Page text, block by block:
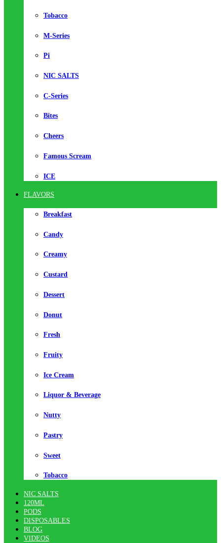
Tobacco
M-Series
Pi
NIC SALTS
C-Series
Bites
Cheers
Famous Scream
ICE
FLAVORS
Breakfast
Candy
Creamy
Custard
Dessert
Donut
Fresh
Fruity
Ice Cream
Liquor & Beverage
Nutty
Pastry
Sweet
Tobacco
NIC SALTS
120ML
PODS
DISPOSABLES
BLOG
VIDEOS